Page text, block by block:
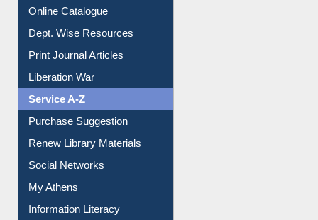
Print Journal Articles
Liberation War
Service A-Z
Purchase Suggestion
Renew Library Materials
Social Networks
My Athens
Information Literacy
Article Request
Citation Management